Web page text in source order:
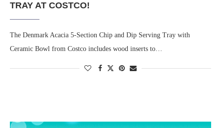
TRAY AT COSTCO!
The Denmark Acacia 5-Section Chip and Dip Serving Tray with
Ceramic Bowl from Costco includes wood inserts to…